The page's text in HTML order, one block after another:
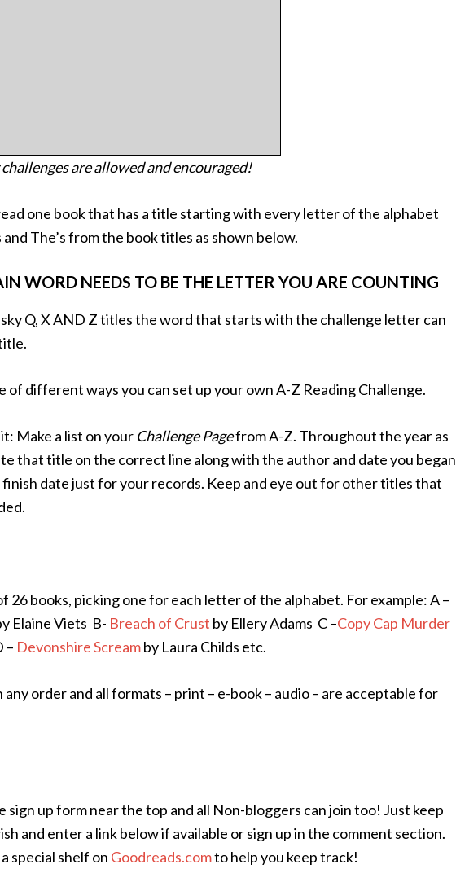
are allowed and encouraged!
one book that has a title starting with every letter of the alphabet
and The’s from the book titles as shown below.
WORD NEEDS TO BE THE LETTER YOU ARE COUNTING
Q, X AND Z titles the word that starts with the challenge letter can
of different ways you can set up your own A-Z Reading Challenge.
Make a list on your Challenge Pagefrom A-Z. Throughout the year as
that title on the correct line along with the author and date you began
date just for your records. Keep and eye out for other titles that
26 books, picking one for each letter of the alphabet. For example: A –
Elaine Viets B- Breach of Crust by Ellery Adams C –Copy Cap Murder
– Devonshire Screamby Laura Childs etc.
any order and all formats – print – e-book – audio – are acceptable for
sign up form near the top and all Non-bloggers can join too! Just keep
and enter a link below if available or sign up in the comment section.
special shelf on Goodreads.comto help you keep track!